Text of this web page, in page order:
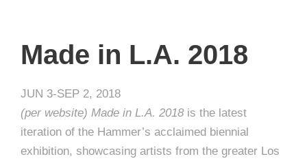
Made in L.A. 2018
JUN 3-SEP 2, 2018
(per website) Made in L.A. 2018is the latest
iteration of the Hammer’s acclaimed biennial
exhibition, showcasing artists from the greater Los